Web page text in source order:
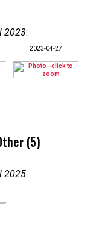
2023:
2023-04-27
(5)
2025: